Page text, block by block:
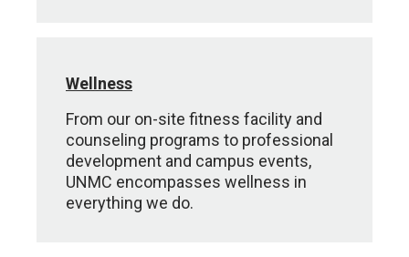
Wellness
From our on-site fitness facility and
counseling programs to professional
development and campus events,
UNMC encompasses wellness in
everything we do.